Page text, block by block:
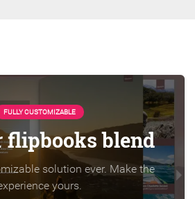
FULLY CUSTOMIZABLE
flipbooks blend
solution ever. Make the
yours.